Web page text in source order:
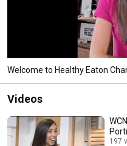
Welcome to Healthy Eaton
Videos
197